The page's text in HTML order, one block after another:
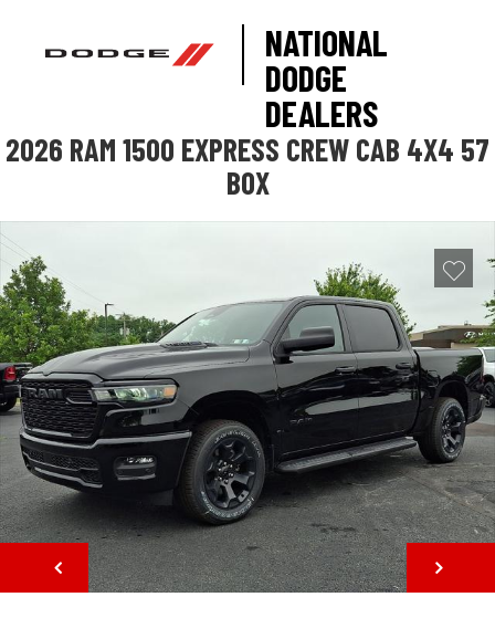
NATIONAL
DODGE
DEALERS
2026 RAM 1500 EXPRESS CREW CAB 4X4 57
BOX
NEXT